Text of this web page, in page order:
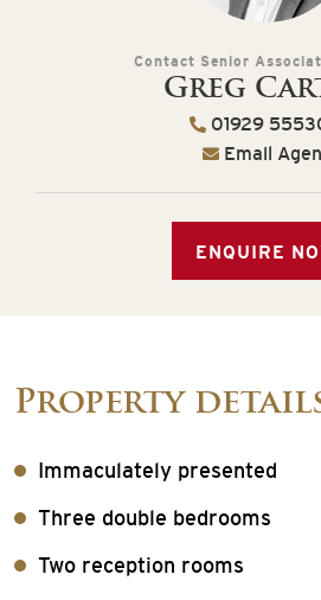
Contact Senior
Greg
01929
Email
ENQUIRE
Property
Immaculately presented
Three double bedrooms
Two reception rooms